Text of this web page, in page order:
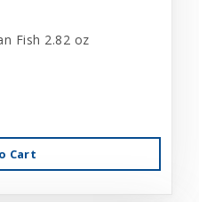
Fish 2.82 oz
Cart